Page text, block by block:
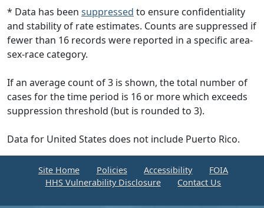
* Data has been suppressed to ensure confidentiality
and stability of rate estimates. Counts are suppressed if
fewer than 16 records were reported in a specific area-
sex-race category.
If an average count of 3 is shown, the total number of
cases for the time period is 16 or more which exceeds
suppression threshold (but is rounded to 3).
Data for United States does not include Puerto Rico.
Site Home Policies Accessibility
FOIA
HHS Vulnerability Disclosure
Contact Us